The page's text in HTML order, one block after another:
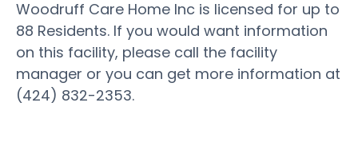
Woodruff Care Home Inc is licensed for up to
88 Residents. If you would want information
on this facility, please call the facility
manager or you can get more information at
(424) 832-2353.